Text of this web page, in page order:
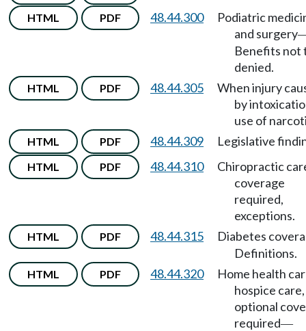
HTML PDF 48.44.300
Podiatric
and surgery
Benefits not
denied.
HTML PDF 48.44.305
When injury
by
use of
HTML PDF 48.44.309 Legislative
HTML PDF 48.44.310
Chiropractic
coverage
required,
exceptions.
HTML PDF 48.44.315
Diabetes
Definitions.
HTML PDF 48.44.320
Home health
hospice care,
optional
required—